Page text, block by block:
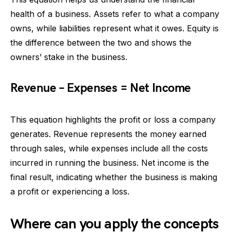
health of a business. Assets refer to what a company
owns, while liabilities represent what it owes. Equity is
the difference between the two and shows the
owners’ stake in the business.
Revenue – Expenses = Net Income
This equation highlights the profit or loss a company
generates. Revenue represents the money earned
through sales, while expenses include all the costs
incurred in running the business. Net income is the
final result, indicating whether the business is making
a profit or experiencing a loss.
Where can you apply the concepts